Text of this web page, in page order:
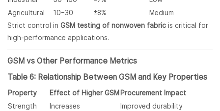
Agricultural
10–30 ±8%
Medium
Strict control in GSM testing of nonwoven fabric is critical for
high-performance applications.
GSM vs Other Performance Metrics
Table 6: Relationship Between GSM and Key Properties
Property Effect of Higher GSM Procurement Impact
Strength
Increases
Improved durability